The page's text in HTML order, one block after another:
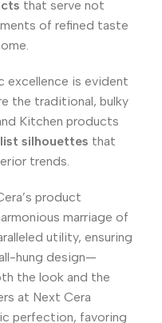
that serve not
of refined taste
excellence is evident
the traditional, bulky
Kitchen products
silhouettes that
trends.
product
marriage of
utility, ensuring
hung design—
the look and the
at Next Cera
perfection, favoring